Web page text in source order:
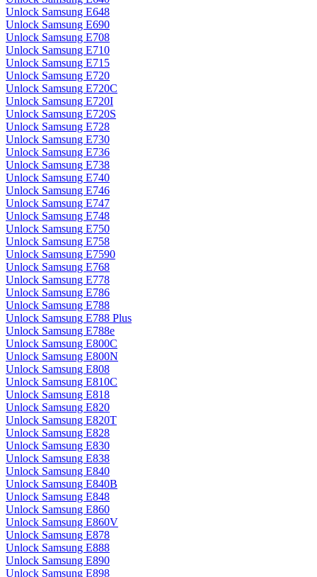
Unlock Samsung E648
Unlock Samsung E690
Unlock Samsung E708
Unlock Samsung E710
Unlock Samsung E715
Unlock Samsung E720
Unlock Samsung E720C
Unlock Samsung E720I
Unlock Samsung E720S
Unlock Samsung E728
Unlock Samsung E730
Unlock Samsung E736
Unlock Samsung E738
Unlock Samsung E740
Unlock Samsung E746
Unlock Samsung E747
Unlock Samsung E748
Unlock Samsung E750
Unlock Samsung E758
Unlock Samsung E7590
Unlock Samsung E768
Unlock Samsung E778
Unlock Samsung E786
Unlock Samsung E788
Unlock Samsung E788 Plus
Unlock Samsung E788e
Unlock Samsung E800C
Unlock Samsung E800N
Unlock Samsung E808
Unlock Samsung E810C
Unlock Samsung E818
Unlock Samsung E820
Unlock Samsung E820T
Unlock Samsung E828
Unlock Samsung E830
Unlock Samsung E838
Unlock Samsung E840
Unlock Samsung E840B
Unlock Samsung E848
Unlock Samsung E860
Unlock Samsung E860V
Unlock Samsung E878
Unlock Samsung E888
Unlock Samsung E890
Unlock Samsung E898